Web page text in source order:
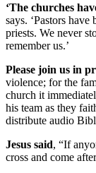
‘The churches
says. ‘Pastors
priests. We never
remember us.’
Please join us in
violence; for the
church it
his team as they
distribute audio
Jesus said, “If
cross and come